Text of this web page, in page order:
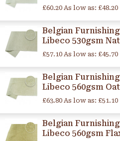
£60.20 As low as: £48.20
Belgian
Libeco 530gsm
£57.10 As low as: £45.70
Belgian
Libeco 560gsm
£63.80 As low as: £51.10
Belgian
Libeco 560gsm